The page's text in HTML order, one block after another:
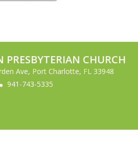
PRESBYTERIAN CHURCH
Ave, Port Charlotte, FL 33948
941-743-5335